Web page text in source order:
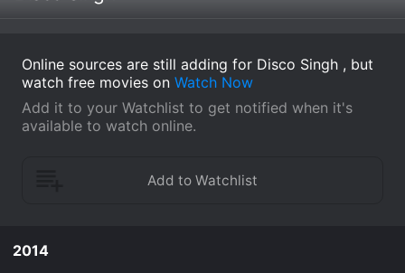
Online sources are still adding for Disco Singh , but
watch free movies on Watch Now
Add it to your Watchlist to get notified when it's
available to watch online.
2014